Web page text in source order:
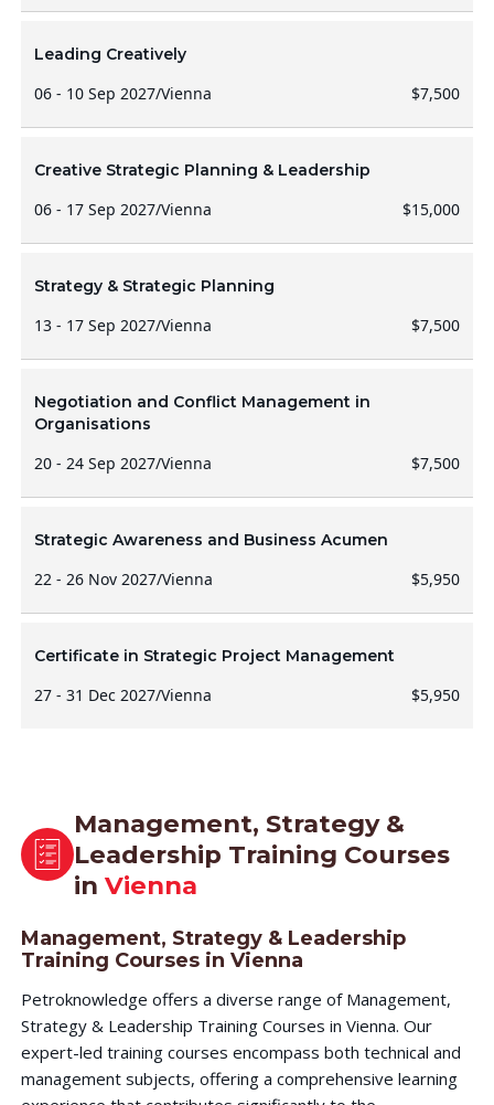
Leading Creatively
06 - 10 Sep 2027/Vienna $7,500
Creative Strategic Planning & Leadership
06 - 17 Sep 2027/Vienna $15,000
Strategy & Strategic Planning
13 - 17 Sep 2027/Vienna $7,500
Negotiation and Conflict Management in
Organisations
20 - 24 Sep 2027/Vienna $7,500
Strategic Awareness and Business Acumen
22 - 26 Nov 2027/Vienna $5,950
Certificate in Strategic Project Management
27 - 31 Dec 2027/Vienna $5,950
Management, Strategy &
Leadership Training Courses
in Vienna
Management, Strategy & Leadership
Training Courses in Vienna
Petroknowledge offers a diverse range of Management,
Strategy & Leadership Training Courses in Vienna. Our
expert-led training courses encompass both technical and
management subjects, offering a comprehensive learning